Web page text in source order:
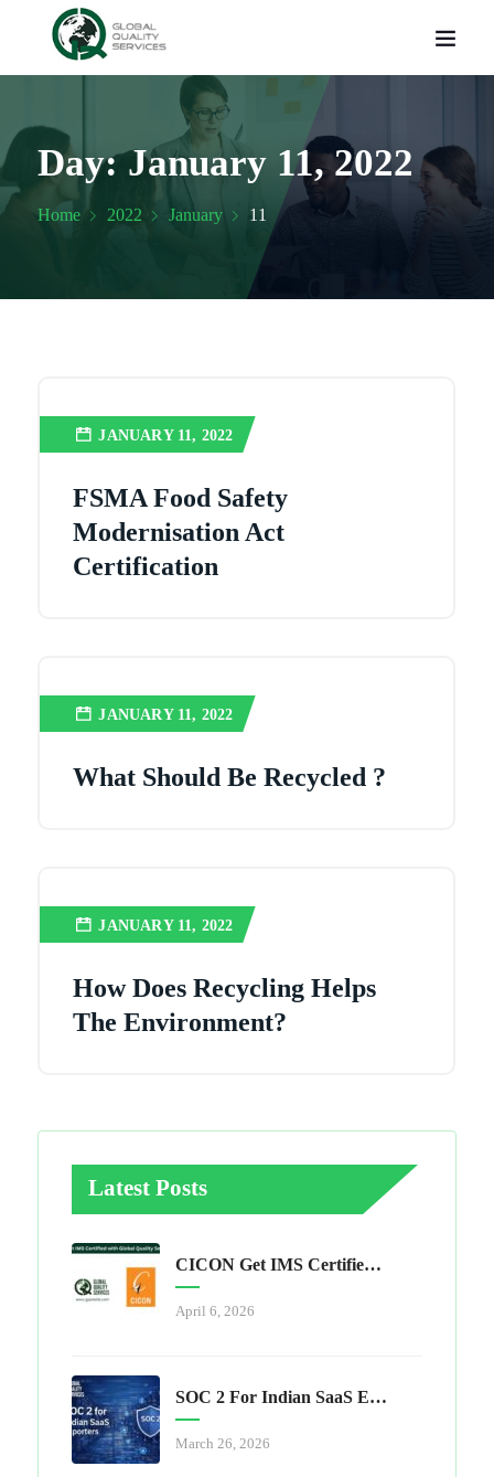
Day:January 11, 2022
Home 2022 January 11
JANUARY 11, 2022
FSMA Food Safety
Modernisation Act
Certification
JANUARY 11, 2022
What Should Be Recycled ?
JANUARY 11, 2022
How Does Recycling Helps
The Environment?
Latest Posts
CICON Get IMS Certified With Global Quality Services
April 6, 2026
SOC 2 For Indian SaaS Exporters
March 26, 2026